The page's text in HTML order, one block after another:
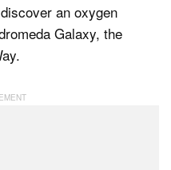
an oxygen
Galaxy, the